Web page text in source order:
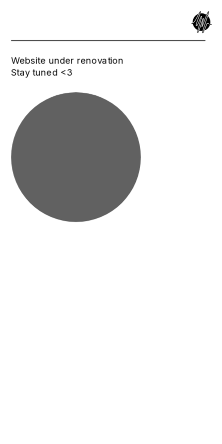
Website under renovation
Stay tuned <3